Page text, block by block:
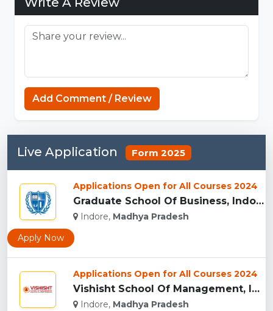
Capcuttemplate.org
Add Comment / Review
Live Application Form 2025
Applications Open for All Courses 2024
Graduate School Of Business, Indore...
Indore, Madhya Pradesh
Apply Now
Applications Open for All Courses 2024
Vishisht School Of Management, Indore...
Indore, Madhya Pradesh